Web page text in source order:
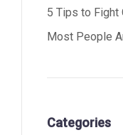
5 Tips to Fight
Most People
Categories